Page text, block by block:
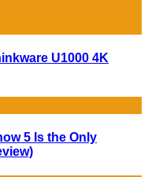
U1000 4K
5 Is the Only